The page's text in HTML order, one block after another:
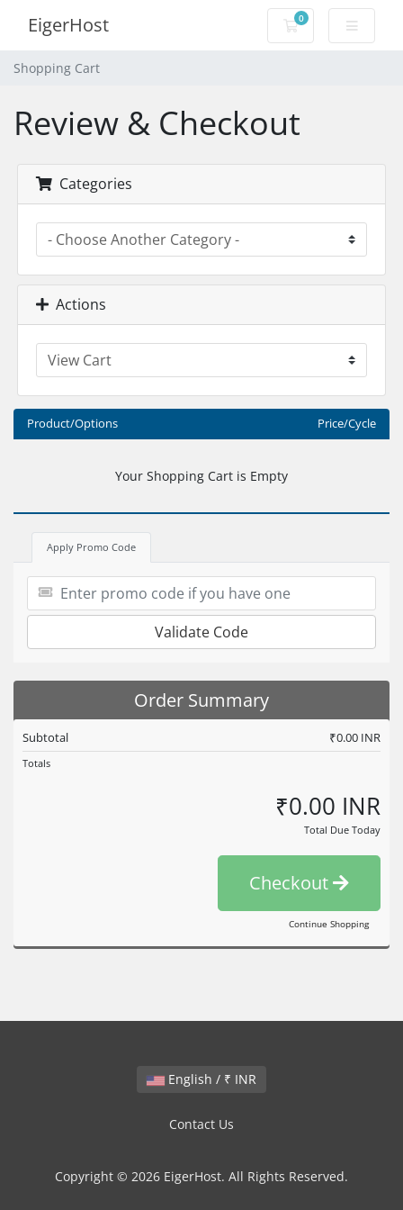
EigerHost 0
Shopping Cart
Shopping Cart
Review & Checkout
Categories
Actions
Product/Options Price/Cycle
Your Shopping Cart is Empty
Apply Promo Code
Validate Code
Order Summary
Subtotal ₹0.00 INR
Totals
₹0.00 INR
Total Due Today
Checkout
Continue Shopping
English / ₹ INR
Contact Us
Copyright © 2026 EigerHost. All Rights Reserved.